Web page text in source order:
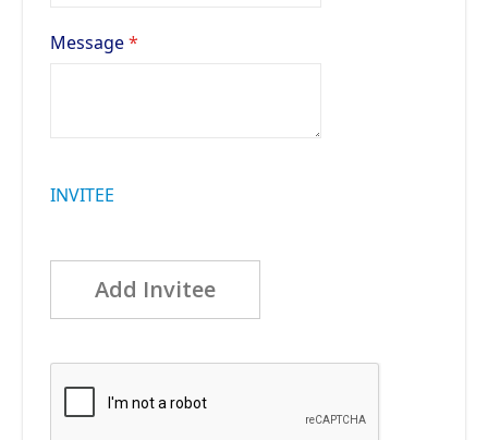
Message
INVITEE
Add Invitee